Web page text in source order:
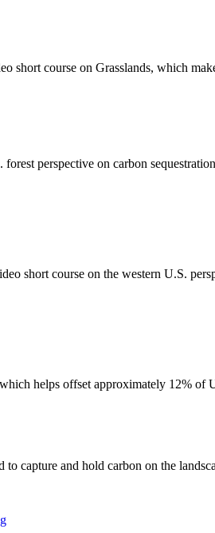
short course on Grasslands, which
perspective on carbon
short course on the western U.S.
helps offset approximately 12% of
to capture and hold carbon on the